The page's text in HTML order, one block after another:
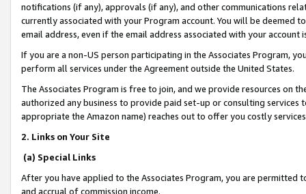
notifications (if any), approvals (if any), and other communications
currently associated with your Program account. You will be deemed
email address, even if the email address associated with your account
If you are a non-US person participating in the Associates Program,
perform all services under the Agreement outside the United States.
The Associates Program is free to join, and we provide resources on
authorized any business to provide paid set-up or consulting
appropriate the Amazon name) reaches out to offer you costly
2. Links on Your Site
(a) Special Links
After you have applied to the Associates Program, you are permitted
and accrual of commission income.